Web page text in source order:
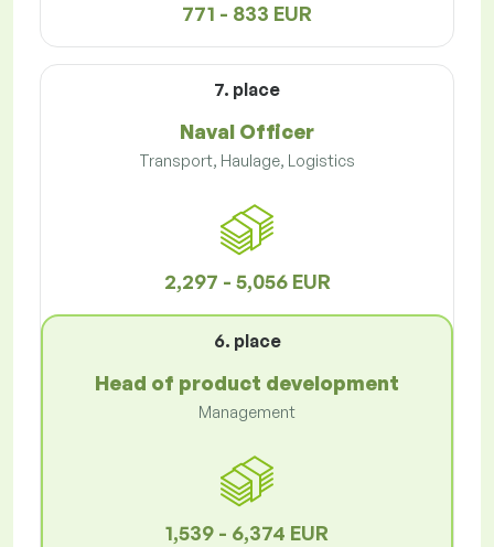
771 - 833 EUR
7. place
Naval Officer
Transport, Haulage, Logistics
2,297 - 5,056 EUR
6. place
Head of product development
Management
1,539 - 6,374 EUR